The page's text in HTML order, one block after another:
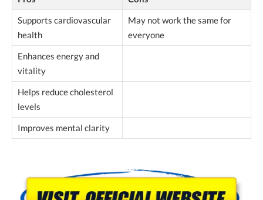
Supports cardiovascular
health
May not work the same for
everyone
Enhances energy and
vitality
Helps reduce cholesterol
levels
Improves mental clarity